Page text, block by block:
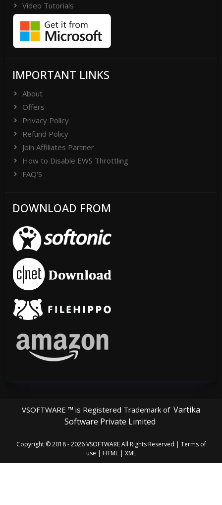
Video Tutorials
IMPORTANT LINKS
About
Offers
Privacy Policy
Refund Policy
Join Affiliates Partner
How to Disable EWS Throttling
FAQ'S
DOWNLOAD FROM
VSOFTWARE ™ is Registered Trademark of Vartika
Software Private Limited
Copyright © 2018 - 2026VSOFTWAREAll Rights Reserved | Terms of
use
HTML| XML